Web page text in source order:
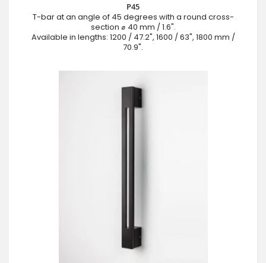
P45
T-bar at an angle of 45 degrees with a round cross-
section ⌀ 40 mm / 1.6".
Available in lengths: 1200 / 47.2", 1600 / 63", 1800 mm /
70.9".